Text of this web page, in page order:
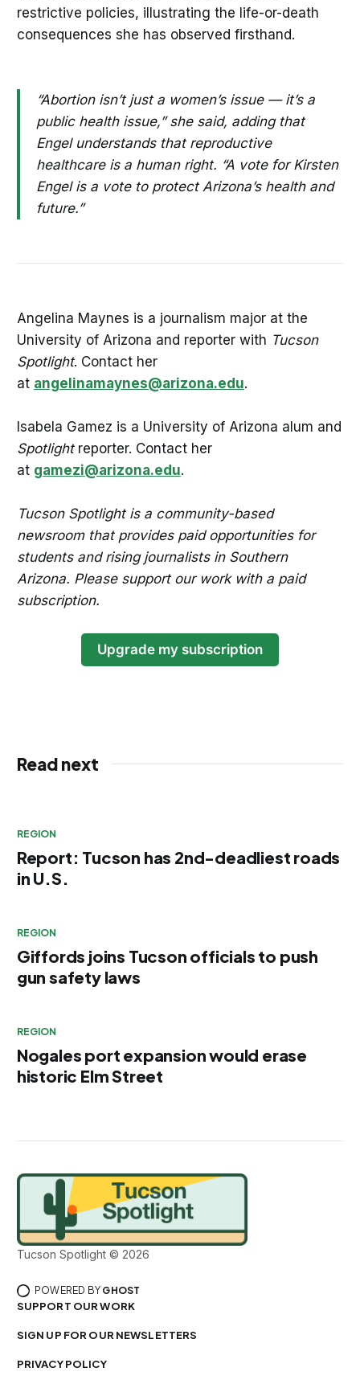
restrictive policies, illustrating the life-or-death
consequences she has observed firsthand.
“Abortion isn’t just a women’s issue — it’s a
public health issue,” she said, adding that
Engel understands that reproductive
healthcare is a human right. “A vote for Kirsten
Engel is a vote to protect Arizona’s health and
future.”
Angelina Maynes is a journalism major at the
University of Arizona and reporter with Tucson
Spotlight. Contact her
at angelinamaynes@arizona.edu.
Isabela Gamez is a University of Arizona alum and
Spotlightreporter. Contact her
at gamezi@arizona.edu.
Tucson Spotlight is a community-based
newsroom that provides paid opportunities for
students and rising journalists in Southern
Arizona. Please support our work with a paid
subscription.
Upgrade my subscription
Read next
REGION
Report: Tucson has 2nd-deadliest roads
in U.S.
REGION
Giffords joins Tucson officials to push
gun safety laws
REGION
Nogales port expansion would erase
historic Elm Street
Tucson Spotlight © 2026
POWERED BY GHOST
SUPPORT OUR WORK
SIGN UP FOR OUR NEWSLETTERS
PRIVACY POLICY